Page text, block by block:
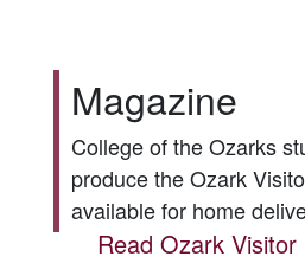
Magazine
College of the Ozarks
produce theOzark
available for home
ReadOzark Visitor